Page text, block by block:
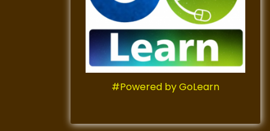
#Powered by GoLearn